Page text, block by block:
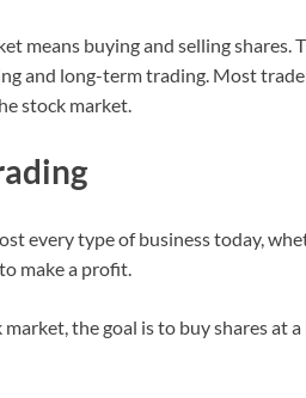
means buying and selling
and long-term trading. Most
stock market.
every type of business today,
make a profit.
the goal is to buy shares at